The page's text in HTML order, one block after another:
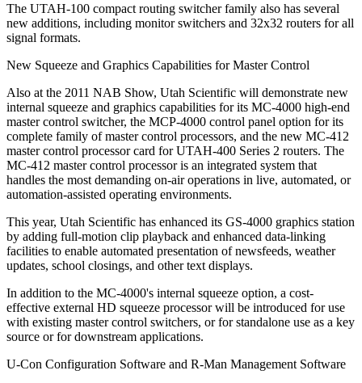
The UTAH-100 compact routing switcher family also has several
new additions, including monitor switchers and 32x32 routers for all
signal formats.
New Squeeze and Graphics Capabilities for Master Control
Also at the 2011 NAB Show, Utah Scientific will demonstrate new
internal squeeze and graphics capabilities for its MC-4000 high-end
master control switcher, the MCP-4000 control panel option for its
complete family of master control processors, and the new MC-412
master control processor card for UTAH-400 Series 2 routers. The
MC-412 master control processor is an integrated system that
handles the most demanding on-air operations in live, automated, or
automation-assisted operating environments.
This year, Utah Scientific has enhanced its GS-4000 graphics station
by adding full-motion clip playback and enhanced data-linking
facilities to enable automated presentation of newsfeeds, weather
updates, school closings, and other text displays.
In addition to the MC-4000's internal squeeze option, a cost-
effective external HD squeeze processor will be introduced for use
with existing master control switchers, or for standalone use as a key
source or for downstream applications.
U-Con Configuration Software and R-Man Management Software